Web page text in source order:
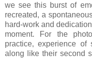
we see this burst of
recreated, a
hard-work and
moment. For the
practice, experience of
along like their second